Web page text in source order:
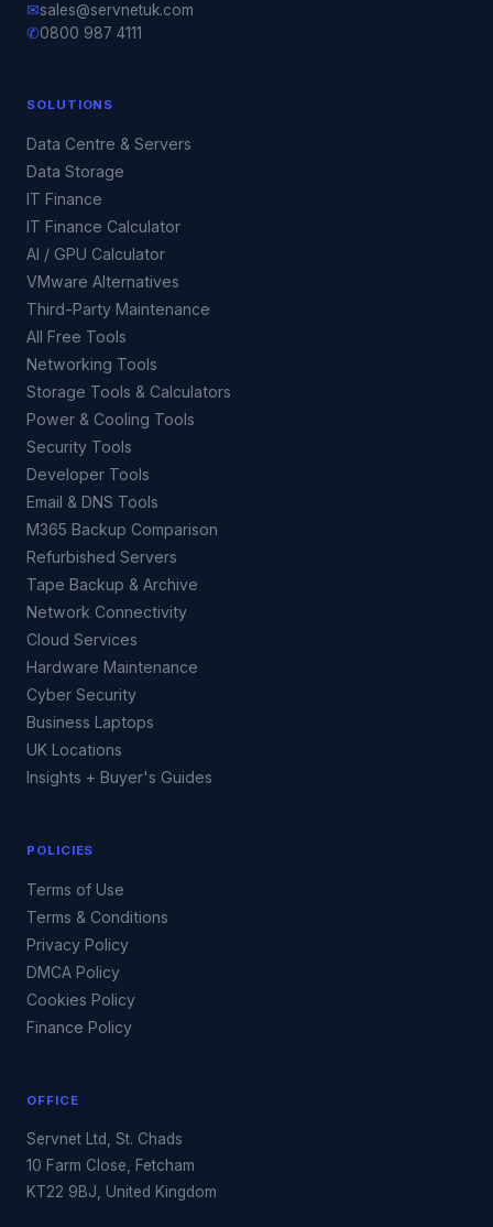
✉sales@servnetuk.com
✆0800 987 4111
SOLUTIONS
Data Centre & Servers
Data Storage
IT Finance
IT Finance Calculator
AI / GPU Calculator
VMware Alternatives
Third-Party Maintenance
All Free Tools
Networking Tools
Storage Tools & Calculators
Power & Cooling Tools
Security Tools
Developer Tools
Email & DNS Tools
M365 Backup Comparison
Refurbished Servers
Tape Backup & Archive
Network Connectivity
Cloud Services
Hardware Maintenance
Cyber Security
Business Laptops
UK Locations
Insights + Buyer's Guides
POLICIES
Terms of Use
Terms & Conditions
Privacy Policy
DMCA Policy
Cookies Policy
Finance Policy
OFFICE
Servnet Ltd, St. Chads
10 Farm Close, Fetcham
KT22 9BJ, United Kingdom